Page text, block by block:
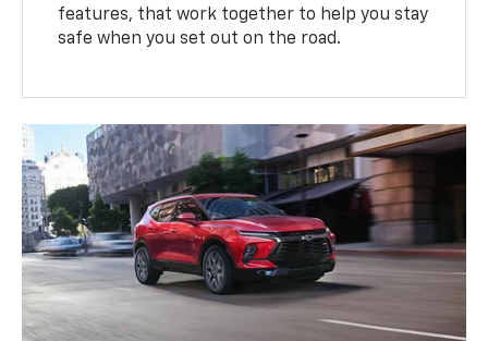
features, that work together to help you stay
safe when you set out on the road.